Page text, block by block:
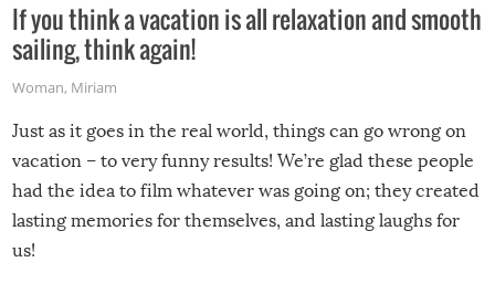
If you think a vacation is all relaxation and smooth
sailing, think again!
Woman, Miriam
Just as it goes in the real world, things can go wrong on
vacation – to very funny results! We’re glad these people
had the idea to film whatever was going on; they created
lasting memories for themselves, and lasting laughs for
us!